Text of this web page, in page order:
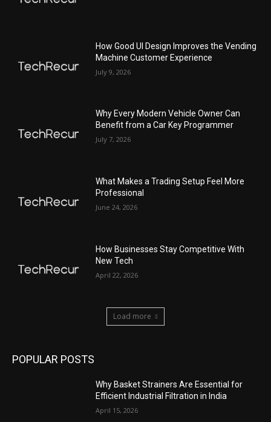
How Good UI Design Improves the Vending
Machine Customer Experience
July 9, 2026
Why Every Modern Vehicle Owner Can
Benefit from a Car Key Programmer
July 7, 2026
What Makes a Trading Setup Feel More
Professional
June 24, 2026
How Businesses Stay Competitive With
New Tech
April 22, 2026
Load more
POPULAR POSTS
Why Basket Strainers Are Essential for
Efficient Industrial Filtration in India
April 15, 2026